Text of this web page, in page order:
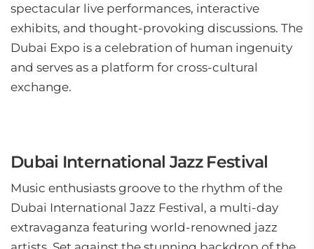
spectacular live performances, interactive
exhibits, and thought-provoking discussions. The
Dubai Expo is a celebration of human ingenuity
and serves as a platform for cross-cultural
exchange.
Dubai International Jazz Festival
Music enthusiasts groove to the rhythm of the
Dubai International Jazz Festival, a multi-day
extravaganza featuring world-renowned jazz